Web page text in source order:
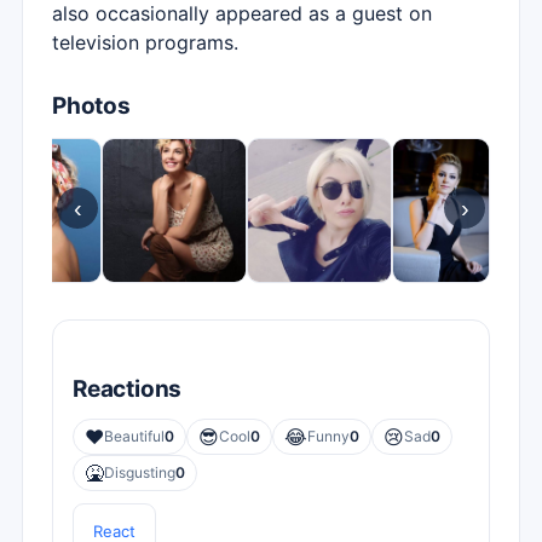
also occasionally appeared as a guest on
television programs.
Photos
‹ ›
Reactions
❤️Beautiful0 😎Cool0 😂Funny0 😢Sad0
🤮Disgusting0
React